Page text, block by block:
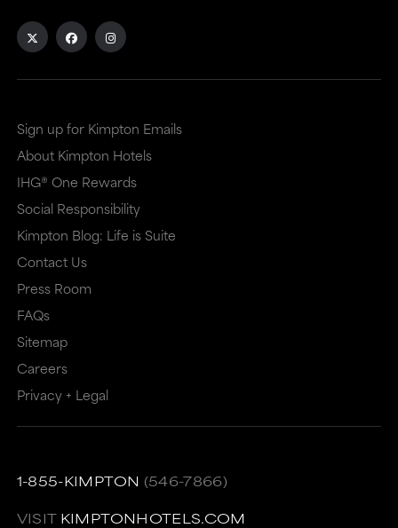
Sign up for Kimpton Emails
About Kimpton Hotels
IHG® One Rewards
Social Responsibility
Kimpton Blog: Life is Suite
Contact Us
Press Room
FAQs
Sitemap
Careers
Privacy + Legal
1-855-KIMPTON (546-7866)
VISIT KIMPTONHOTELS.COM